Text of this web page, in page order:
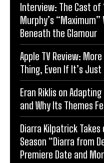
Interview: The Cast of
Murphy’s
Beneath the Glamour
Apple TV Review: More
Thing, Even If It’s
Eran Riklis on
and Why Its Themes
Diarra Kilpatrick
Season “Diarra from
Premiere Date and